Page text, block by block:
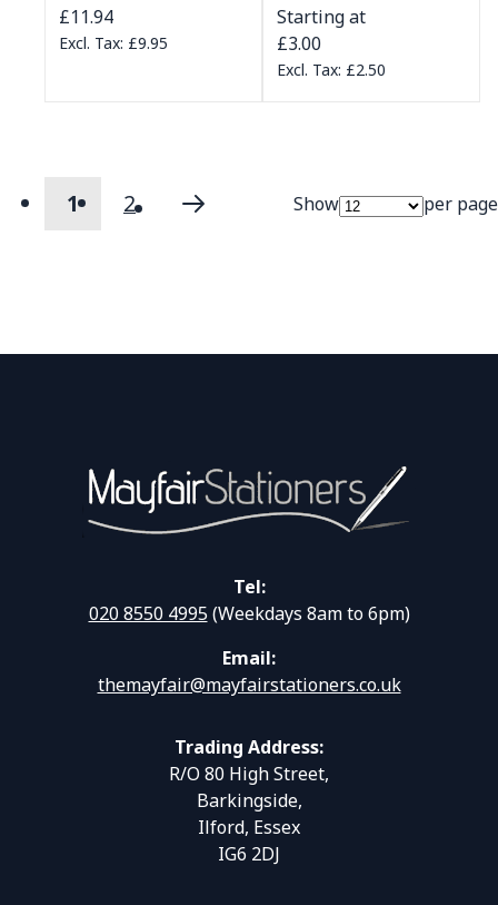
£11.94
£9.95
Starting at
£3.00
£2.50
Page You're currently reading page
1 Page
2 Page
Next Show per page
Tel:
020 8550 4995(Weekdays 8am to 6pm)
Email:
themayfair@mayfairstationers.co.uk
Trading Address:
R/O 80 High Street,
Barkingside,
Ilford, Essex
IG6 2DJ